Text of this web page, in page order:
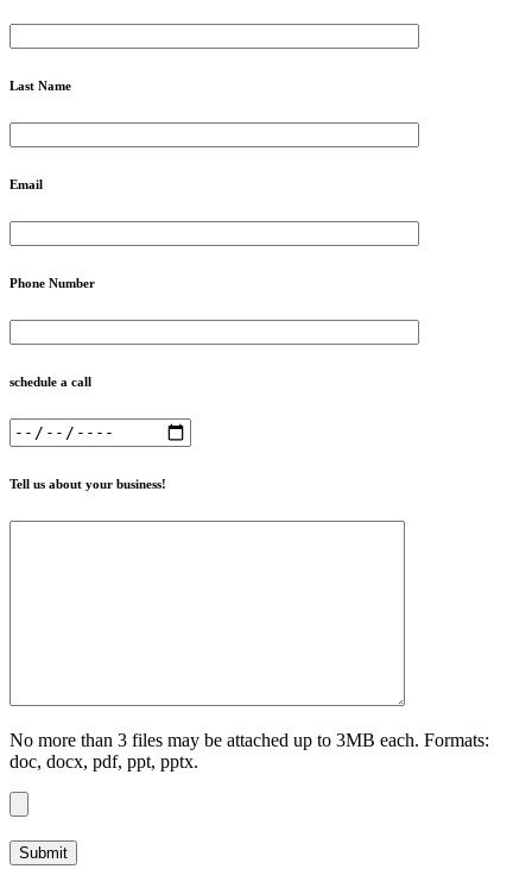
Last Name
Email
Phone Number
schedule a call
Tell us about your business!
No more than 3 files may be attached up to 3MB each. Formats:
doc, docx, pdf, ppt, pptx.